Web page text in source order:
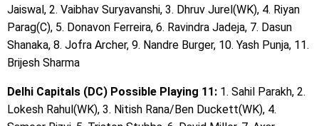
Jaiswal, 2. Vaibhav Suryavanshi, 3. Dhruv Jurel(WK), 4. Riyan
Parag(C), 5. Donavon Ferreira, 6. Ravindra Jadeja, 7. Dasun
Shanaka, 8. Jofra Archer, 9. Nandre Burger, 10. Yash Punja, 11.
Brijesh Sharma
Delhi Capitals (DC) Possible Playing 11: 1. Sahil Parakh, 2.
Lokesh Rahul(WK), 3. Nitish Rana/Ben Duckett(WK), 4.